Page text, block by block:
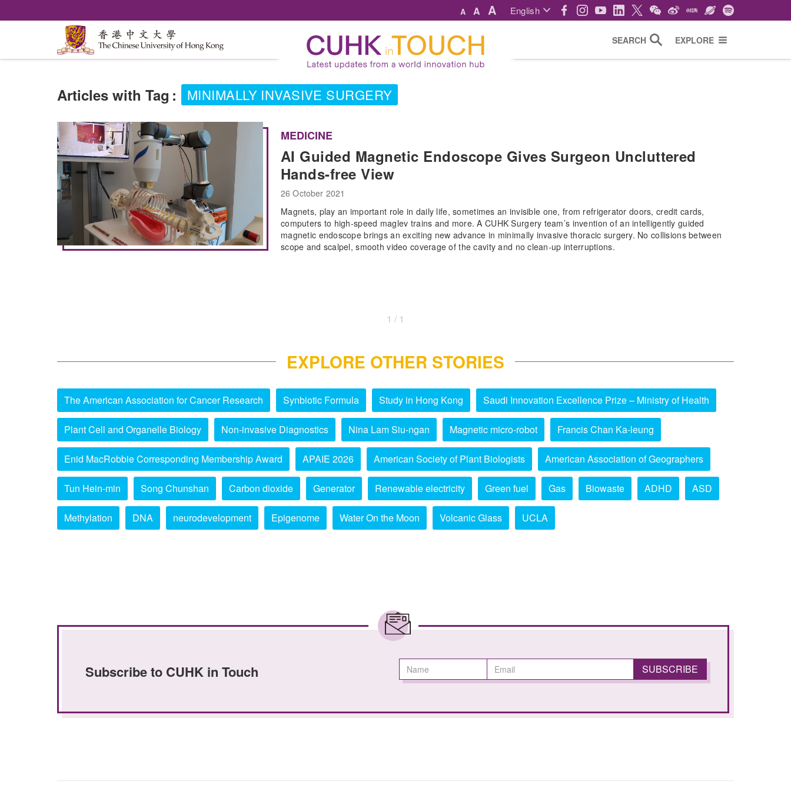
A A A English
SEARCH EXPLORE
Articles with Tag : MINIMALLY INVASIVE SURGERY
MEDICINE
AI Guided Magnetic Endoscope Gives Surgeon Uncluttered
Hands-free View
26 October 2021
Magnets, play an important role in daily life, sometimes an invisible one, from refrigerator doors, credit cards,
computers to high-speed maglev trains and more. A CUHK Surgery team’s invention of an intelligently guided
magnetic endoscope brings an exciting new advance in minimally invasive thoracic surgery. No collisions between
scope and scalpel, smooth video coverage of the cavity and no clean-up interruptions.
1 / 1
EXPLORE OTHER STORIES
The American Association for Cancer Research Synbiotic Formula Study in Hong Kong Saudi Innovation Excellence Prize – Ministry of Health
Plant Cell and Organelle Biology Non-invasive Diagnostics Nina Lam Siu-ngan Magnetic micro-robot Francis Chan Ka-leung
Enid MacRobbie Corresponding Membership Award APAIE 2026 American Society of Plant Biologists American Association of Geographers
Tun Hein-min Song Chunshan Carbon dioxide Generator Renewable electricity Green fuel Gas Biowaste ADHD ASD
Methylation DNA neurodevelopment Epigenome Water On the Moon Volcanic Glass UCLA
Subscribe to CUHK in Touch